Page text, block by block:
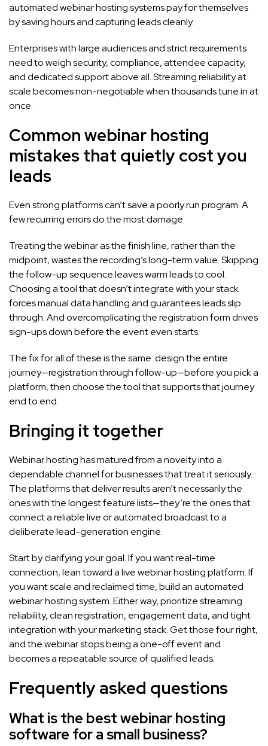
automated webinar hosting systems pay for themselves
by saving hours and capturing leads cleanly.
Enterprises with large audiences and strict requirements
need to weigh security, compliance, attendee capacity,
and dedicated support above all. Streaming reliability at
scale becomes non-negotiable when thousands tune in at
once.
Common webinar hosting
mistakes that quietly cost you
leads
Even strong platforms can’t save a poorly run program. A
few recurring errors do the most damage.
Treating the webinar as the finish line, rather than the
midpoint, wastes the recording’s long-term value. Skipping
the follow-up sequence leaves warm leads to cool.
Choosing a tool that doesn’t integrate with your stack
forces manual data handling and guarantees leads slip
through. And overcomplicating the registration form drives
sign-ups down before the event even starts.
The fix for all of these is the same: design the entire
journey—registration through follow-up—before you pick a
platform, then choose the tool that supports that journey
end to end.
Bringing it together
Webinar hosting has matured from a novelty into a
dependable channel for businesses that treat it seriously.
The platforms that deliver results aren’t necessarily the
ones with the longest feature lists—they’re the ones that
connect a reliable live or automated broadcast to a
deliberate lead-generation engine.
Start by clarifying your goal. If you want real-time
connection, lean toward a live webinar hosting platform. If
you want scale and reclaimed time, build an automated
webinar hosting system. Either way, prioritize streaming
reliability, clean registration, engagement data, and tight
integration with your marketing stack. Get those four right,
and the webinar stops being a one-off event and
becomes a repeatable source of qualified leads.
Frequently asked questions
What is the best webinar hosting
software for a small business?